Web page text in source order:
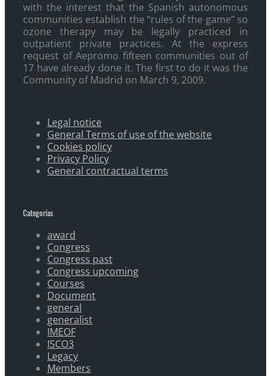
with the interest that the Spanish autonomous
communities establish the “rules of the game” so
ozone therapy may be legally practiced in
outpatient private practices. At the express
request of Aepromo fifteen communities out of
17 have already done it. The first to do it was the
Community of Madrid on March 9, 2009.
Legal notice
General Terms of use of the website
Cookies policy
Privacy Policy
General contractual terms
Categorías
award
Congress
Congress past
Congress upcoming
Courses
Document
general
generalist
IMEOF
ISCO3
Legacy
Members